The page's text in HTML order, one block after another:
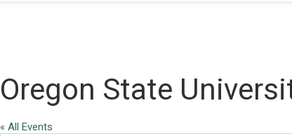
Oregon State
« All Events